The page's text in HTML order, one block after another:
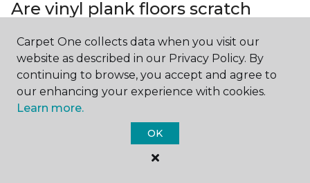
Are vinyl plank floors scratch
If you have a pet or you’re often rearranging your
furniture, this is an important answer to have. Vinyl
plank floors can resist scratches thanks to their
strong vinyl composite core
Carpet One collects data when you visit our
website as described in our Privacy Policy. By
continuing to browse, you accept and agree to
our enhancing your experience with cookies.
Learn more.
OK